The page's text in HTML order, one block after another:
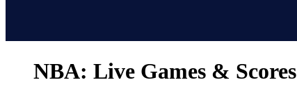
NBA: Live Games & Scores